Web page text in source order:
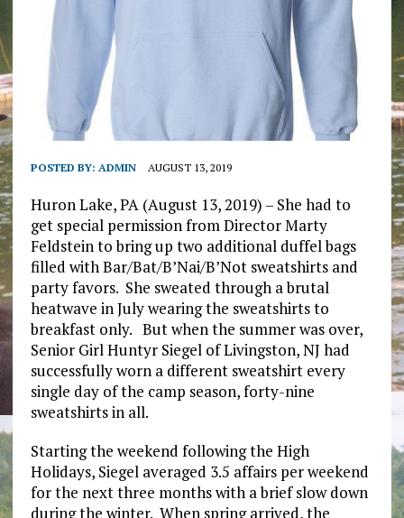
POSTED BY: ADMIN AUGUST 13, 2019
Huron Lake, PA (August 13, 2019) – She had to
get special permission from Director Marty
Feldstein to bring up two additional duffel bags
filled with Bar/Bat/B’Nai/B’Not sweatshirts and
party favors. She sweated through a brutal
heatwave in July wearing the sweatshirts to
breakfast only. But when the summer was over,
Senior Girl Huntyr Siegel of Livingston, NJ had
successfully worn a different sweatshirt every
single day of the camp season, forty-nine
sweatshirts in all.
Starting the weekend following the High
Holidays, Siegel averaged 3.5 affairs per weekend
for the next three months with a brief slow down
during the winter. When spring arrived, the